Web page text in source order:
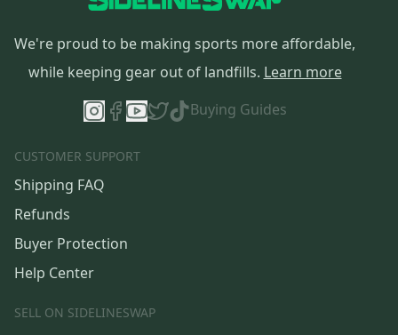
We're proud to be making sports more affordable,
while keeping gear out of landfills. Learn more
Buying Guides
CUSTOMER SUPPORT
Shipping FAQ
Refunds
Buyer Protection
Help Center
SELL ON SIDELINESWAP